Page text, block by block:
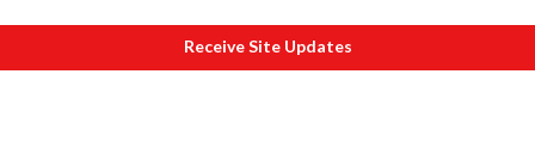
Receive Site Updates